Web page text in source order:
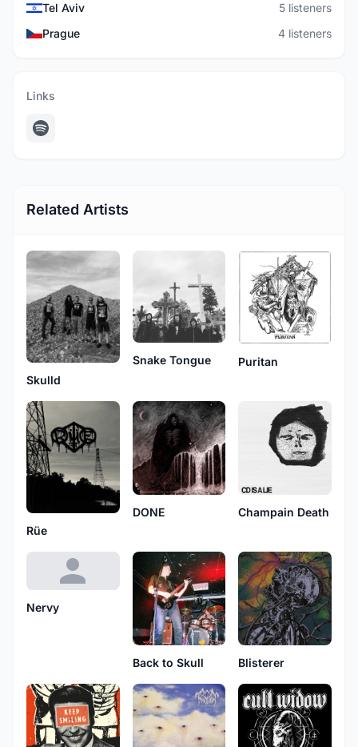
Tel Aviv
5 listeners
Prague
4 listeners
Links
Related Artists
Skulld
Snake Tongue Puritan
Rüe
DONE Champain Death
Nervy
Back to Skull Blisterer